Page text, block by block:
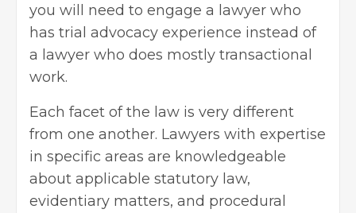
you will need to engage a lawyer who
has trial advocacy experience instead of
a lawyer who does mostly transactional
work.
Each facet of the law is very different
from one another. Lawyers with expertise
in specific areas are knowledgeable
about applicable statutory law,
evidentiary matters, and procedural